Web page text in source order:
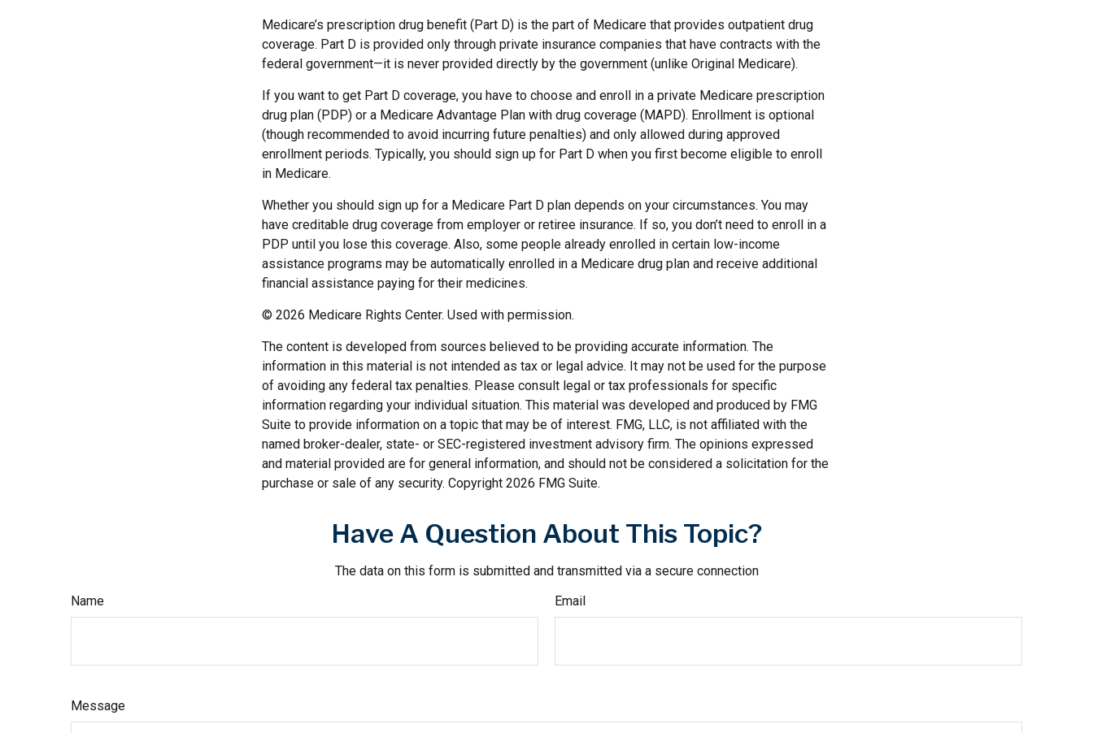
Medicare’s prescription drug benefit (Part D) is the part of Medicare that provides outpatient drug
coverage. Part D is provided only through private insurance companies that have contracts with the
federal government—it is never provided directly by the government (unlike Original Medicare).
If you want to get Part D coverage, you have to choose and enroll in a private Medicare prescription
drug plan (PDP) or a Medicare Advantage Plan with drug coverage (MAPD). Enrollment is optional
(though recommended to avoid incurring future penalties) and only allowed during approved
enrollment periods. Typically, you should sign up for Part D when you first become eligible to enroll
in Medicare.
Whether you should sign up for a Medicare Part D plan depends on your circumstances. You may
have creditable drug coverage from employer or retiree insurance. If so, you don’t need to enroll in a
PDP until you lose this coverage. Also, some people already enrolled in certain low-income
assistance programs may be automatically enrolled in a Medicare drug plan and receive additional
financial assistance paying for their medicines.
© 2026 Medicare Rights Center. Used with permission.
The content is developed from sources believed to be providing accurate information. The
information in this material is not intended as tax or legal advice. It may not be used for the purpose
of avoiding any federal tax penalties. Please consult legal or tax professionals for specific
information regarding your individual situation. This material was developed and produced by FMG
Suite to provide information on a topic that may be of interest. FMG, LLC, is not affiliated with the
named broker-dealer, state- or SEC-registered investment advisory firm. The opinions expressed
and material provided are for general information, and should not be considered a solicitation for the
purchase or sale of any security. Copyright 2026 FMG Suite.
Have A Question About This Topic?
The data on this form is submitted and transmitted via a secure connection
Name
Email
Message